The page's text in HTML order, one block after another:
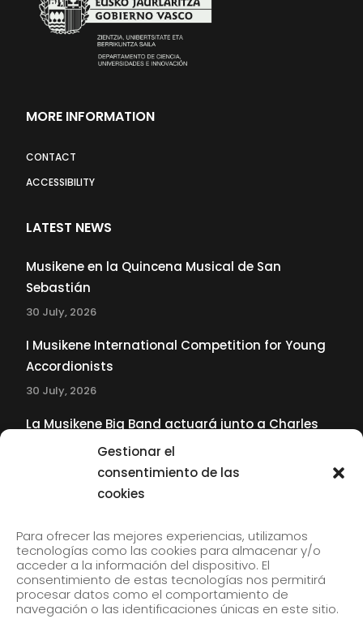
Gestionar el
consentimiento de las
cookies
Para ofrecer las mejores experiencias, utilizamos
tecnologías como las cookies para almacenar y/o
acceder a la información del dispositivo. El
consentimiento de estas tecnologías nos permitirá
procesar datos como el comportamiento de
navegación o las identificaciones únicas en este sitio.
MORE INFORMATION
CONTACT
ACCESSIBILITY
LATEST NEWS
Musikene en la Quincena Musical de San
Sebastián
30 July, 2026
I Musikene International Competition for Young
Accordionists
30 July, 2026
La Musikene Big Band actuará junto a Charles
Tolliver en el 61 Jazzaldia
Subscribe to our newsletter to receive our news by
email.